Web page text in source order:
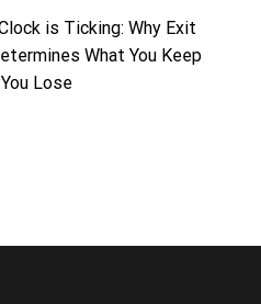
is Ticking: Why Exit
What You Keep
Lose